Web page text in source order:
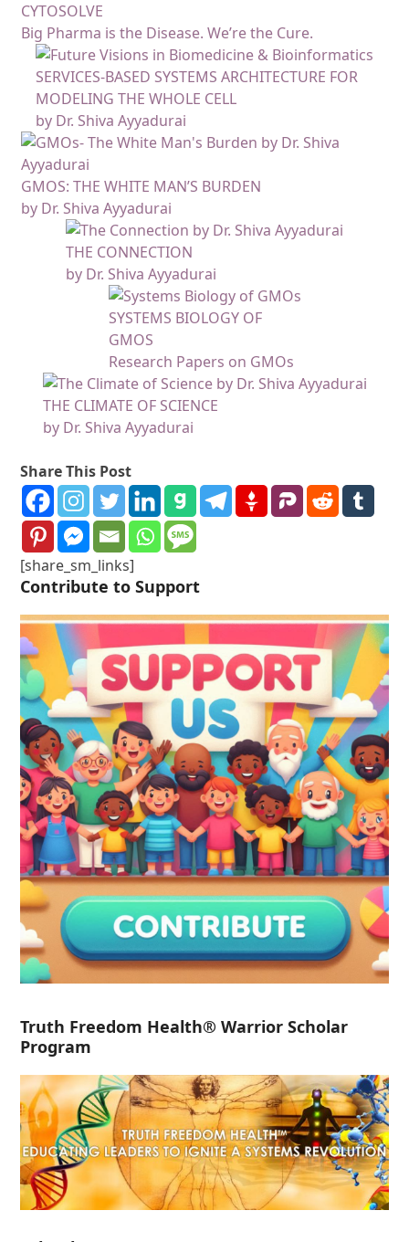
CYTOSOLVE
Big Pharma is the Disease. We’re the Cure.
SERVICES-BASED SYSTEMS ARCHITECTURE FOR
MODELING THE WHOLE CELL
by Dr. Shiva Ayyadurai
GMOS: THE WHITE MAN’S BURDEN
by Dr. Shiva Ayyadurai
THE CONNECTION
by Dr. Shiva Ayyadurai
SYSTEMS BIOLOGY OF
GMOS
Research Papers on GMOs
THE CLIMATE OF SCIENCE
by Dr. Shiva Ayyadurai
Share This Post
[share_sm_links]
Contribute to Support
Truth Freedom Health® Warrior Scholar
Program